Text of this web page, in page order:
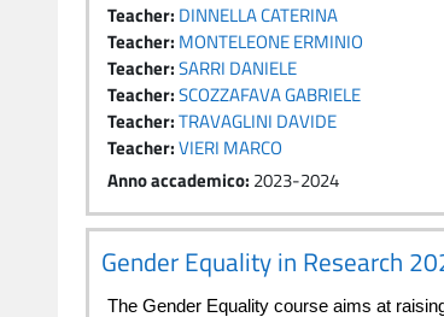
Teacher: DINNELLA CATERINA
Teacher: MONTELEONE ERMINIO
Teacher:SARRI DANIELE
Teacher:SCOZZAFAVA GABRIELE
Teacher:TRAVAGLINI DAVIDE
Teacher:VIERI MARCO
Anno accademico: 2023-2024
Gender Equality in Research
The Gender Equality course aims at